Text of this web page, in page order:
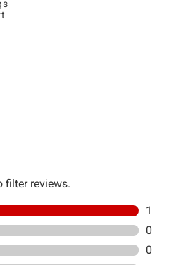
price is